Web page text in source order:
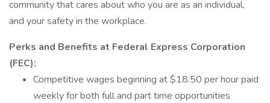
community that cares about who you are as an individual,
and your safety in the workplace.
Perks and Benefits at Federal Express Corporation
(FEC):
Competitive wages beginning at $18.50 per hour paid
weekly for both full and part time opportunities